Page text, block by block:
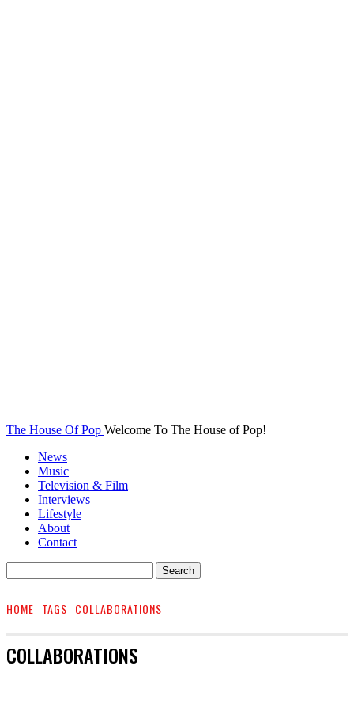
The House Of Pop Welcome To The House of Pop!
News
Music
Television & Film
Interviews
Lifestyle
About
Contact
HOME TAGS COLLABORATIONS
COLLABORATIONS